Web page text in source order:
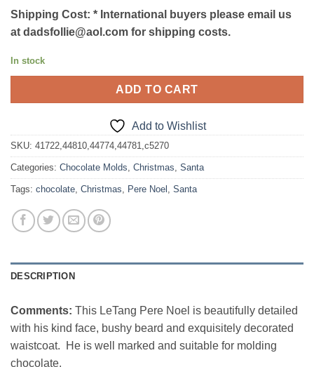
Shipping Cost: * International buyers please email us
at dadsfollie@aol.com for shipping costs.
In stock
ADD TO CART
Add to Wishlist
SKU: 41722,44810,44774,44781,c5270
Categories: Chocolate Molds, Christmas, Santa
Tags: chocolate, Christmas, Pere Noel , Santa
DESCRIPTION
Comments: This LeTang Pere Noel is beautifully detailed
with his kind face, bushy beard and exquisitely decorated
waistcoat. He is well marked and suitable for molding
chocolate.